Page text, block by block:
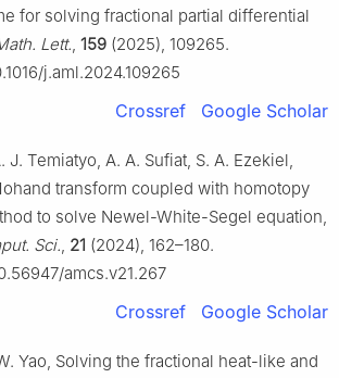
for solving fractional partial differential
Lett., 159 (2025), 109265.
j.aml.2024.109265
Crossref Google Scholar
J. Temiatyo, A. A. Sufiat, S. A. Ezekiel,
transform coupled with homotopy
to solve Newel-White-Segel equation,
Sci., 21 (2024), 162–180.
amcs.v21.267
Crossref Google Scholar
Yao, Solving the fractional heat-like and